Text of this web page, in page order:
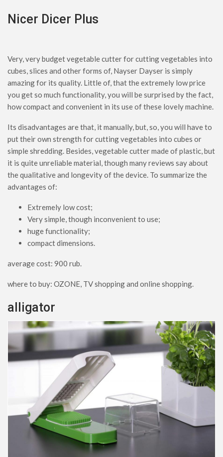
Nicer Dicer Plus
Very, very budget vegetable cutter for cutting vegetables into
cubes, slices and other forms of, Nayser Dayser is simply
amazing for its quality. Little of, that the extremely low price
you get so much functionality, you will be surprised by the fact,
how compact and convenient in its use of these lovely machine.
Its disadvantages are that, it manually, but, so, you will have to
put their own strength for cutting vegetables into cubes or
simple shredding. Besides, vegetable cutter made of plastic, but
it is quite unreliable material, though many reviews say about
the qualitative and longevity of the device. To summarize the
advantages of:
Extremely low cost;
Very simple, though inconvenient to use;
huge functionality;
compact dimensions.
average cost: 900 rub.
where to buy: OZONE, TV shopping and online shopping.
alligator